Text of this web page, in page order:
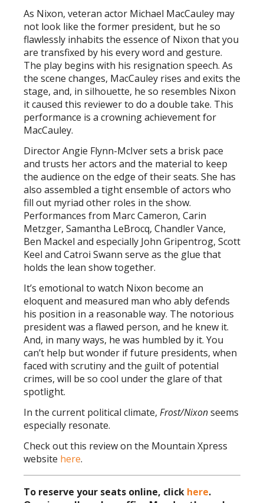
As Nixon, veteran actor Michael MacCauley may
not look like the former president, but he so
flawlessly inhabits the essence of Nixon that you
are transfixed by his every word and gesture.
The play begins with his resignation speech. As
the scene changes, MacCauley rises and exits the
stage, and, in silhouette, he so resembles Nixon
it caused this reviewer to do a double take. This
performance is a crowning achievement for
MacCauley.
Director Angie Flynn-McIver sets a brisk pace
and trusts her actors and the material to keep
the audience on the edge of their seats. She has
also assembled a tight ensemble of actors who
fill out myriad other roles in the show.
Performances from Marc Cameron, Carin
Metzger, Samantha LeBrocq, Chandler Vance,
Ben Mackel and especially John Gripentrog, Scott
Keel and Catroi Swann serve as the glue that
holds the lean show together.
It’s emotional to watch Nixon become an
eloquent and measured man who ably defends
his position in a reasonable way. The notorious
president was a flawed person, and he knew it.
And, in many ways, he was humbled by it. You
can’t help but wonder if future presidents, when
faced with scrutiny and the guilt of potential
crimes, will be so cool under the glare of that
spotlight.
In the current political climate, Frost/Nixonseems
especially resonate.
Check out this review on the Mountain Xpress
website here.
To reserve your seats online, click here.